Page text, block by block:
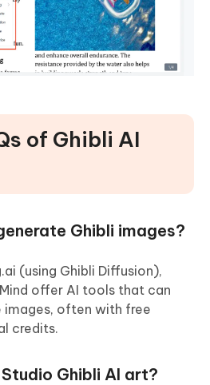
of Ghibli AI
Ghibli images?
(using Ghibli Diffusion),
offer AI tools that can
often with free
credits.
Ghibli AI art?